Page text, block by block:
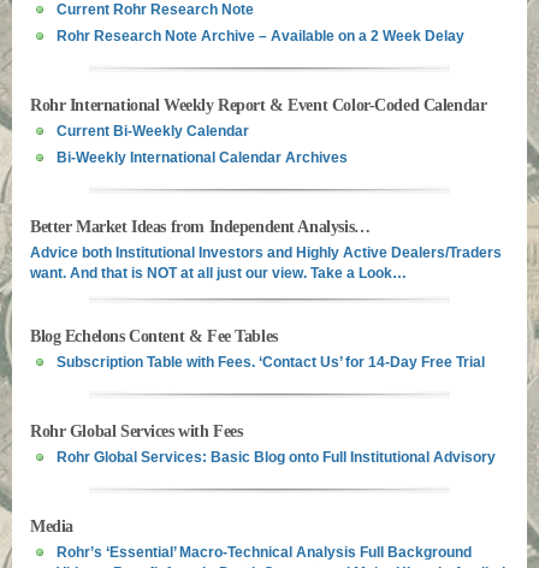
Current Rohr Research Note
Rohr Research Note Archive – Available on a 2 Week Delay
Rohr International Weekly Report & Event Color-Coded Calendar
Current Bi-Weekly Calendar
Bi-Weekly International Calendar Archives
Better Market Ideas from Independent Analysis…
Advice both Institutional Investors and Highly Active Dealers/Traders
want. And that is NOT at all just our view. Take a Look…
Blog Echelons Content & Fee Tables
Subscription Table with Fees. ‘Contact Us’ for 14-Day Free Trial
Rohr Global Services with Fees
Rohr Global Services: Basic Blog onto Full Institutional Advisory
Media
Rohr’s ‘Essential’ Macro-Technical Analysis Full Background